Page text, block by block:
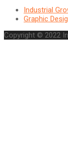
Industrial
Graphic
Copyright © 2022